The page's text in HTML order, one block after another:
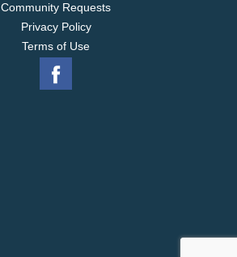
Community Requests
Privacy Policy
Terms of Use